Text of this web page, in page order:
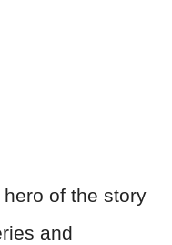
hero of the story
and